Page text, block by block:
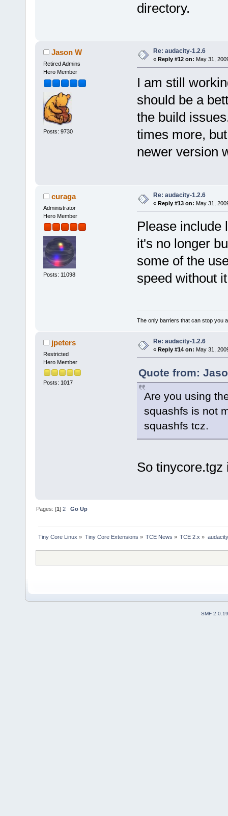
directory.
Jason W
Retired Admins
Hero Member
Posts: 9730
Re: audacity-1.2.6
« Reply #12 on: May 31,
I am still
should be a
the build
times more,
newer version
curaga
Administrator
Hero Member
Posts: 11098
Re: audacity-1.2.6
« Reply #13 on: May 31,
Please include
it's no longer
some of the
speed without
The only barriers that can stop you
jpeters
Restricted
Hero Member
Posts: 1017
Re: audacity-1.2.6
« Reply #14 on: May 31,
Quote from:
Are you using
squashfs is not
squashfs tcz.
So
Pages: [1]2 Go Up
Tiny Core Linux » Tiny Core Extensions » TCE News » TCE 2.x »
SMF 2.0.19